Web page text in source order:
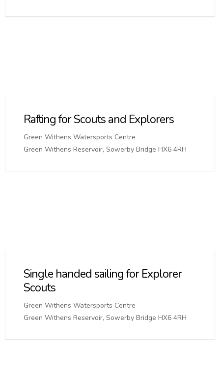
Rafting for Scouts and Explorers
Green Withens Watersports Centre
Green Withens Reservoir, Sowerby Bridge HX6 4RH
Single handed sailing for Explorer
Scouts
Green Withens Watersports Centre
Green Withens Reservoir, Sowerby Bridge HX6 4RH